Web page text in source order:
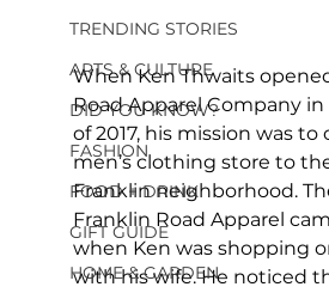
TRENDING STORIES
ARTS & CULTURE
DID YOU KNOW?
FASHION
FOOD + DRINK
GIFT GUIDE
HOME & GARDEN
When Ken Thwaits
Road Apparel Company
of 2017, his mission was to
men’s clothing store to
Franklin neighborhood.
Franklin Road Apparel
when Ken was shopping
with his wife. He noticed